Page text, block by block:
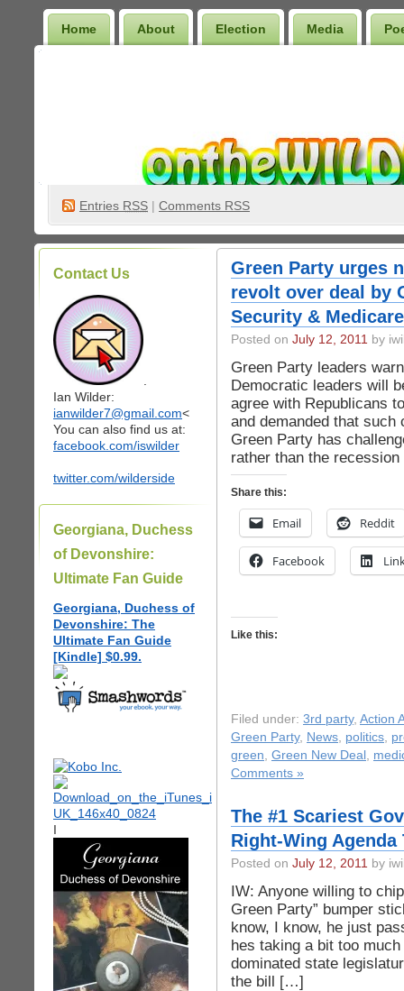
Home About Election Media
Entries RSS | Comments RSS
Contact Us
Ian Wilder:
ianwilder7@gmail.com<
You can also find us at:
facebook.com/iswilder
twitter.com/wilderside
Georgiana, Duchess
of Devonshire:
Ultimate Fan Guide
Georgiana, Duchess of
Devonshire: The
Ultimate Fan Guide
[Kindle] $0.99.
I
Green Party urges
revolt over deal by
Security & Medicare
Posted on July 12, 2011 by
Green Party leaders
Democratic leaders will
agree with Republicans
and demanded that
Green Party has
rather than the
Share this:
Email Reddit
Facebook
Like this:
Filed under: 3rd party, Action
Green Party, News, politics,
green, Green New Deal ,
Comments »
The #1 Scariest
Right-Wing Agenda
Posted on July 12, 2011 by
IW: Anyone willing to
Green Party” bumper
know, I know, he just
hes taking a bit too
dominated state
the bill […]